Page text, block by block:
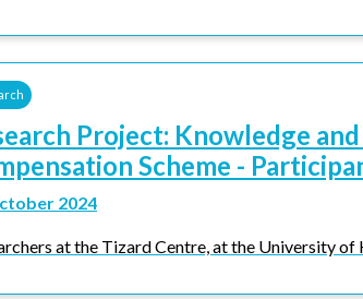
Project: Knowledge
Scheme -
2024
at the Tizard Centre, at the University